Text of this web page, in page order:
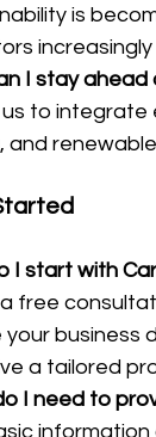
is
I stay
to integrate
I start with
free
your business
a tailored
I need to